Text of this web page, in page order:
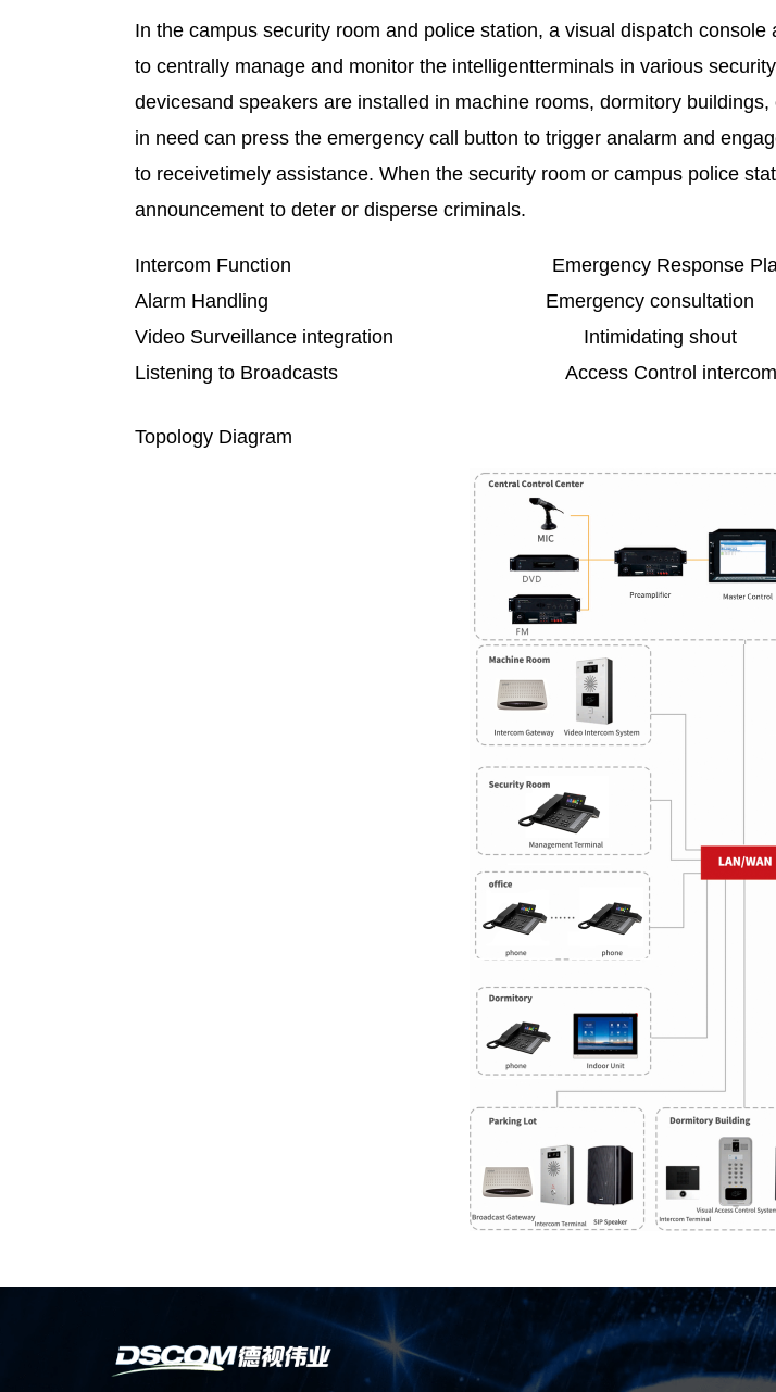
In the campus security room and police station, a visual dispatch
to centrally manage and monitor the intelligentterminals in various
devicesand speakers are installed in machine rooms, dormitory
in need can press the emergency call button to trigger analarm and
to receivetimely assistance. When the security room or campus police
announcement to deter or disperse criminals.
Intercom Function Emergency Response
Alarm Handling Emergency consultation
Video Surveillance integration Intimidating shout
Listening to Broadcasts Access Control intercom
Topology Diagram